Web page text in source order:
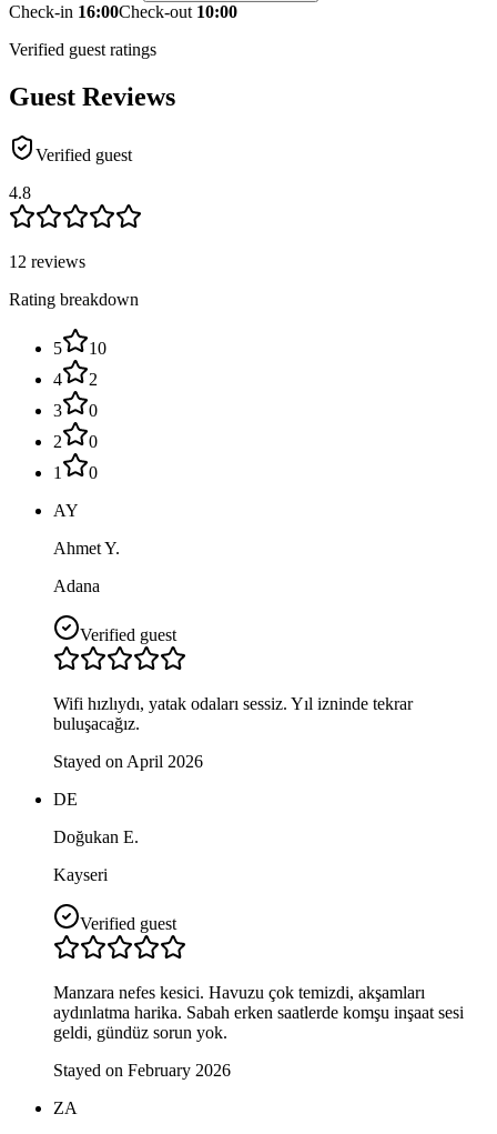
Check-in 16:00Check-out 10:00
Verified guest ratings
Guest Reviews
Verified guest
4.8
12 reviews
Rating breakdown
5
10
4
2
3
0
2
0
1
0
AY
Ahmet Y.
Adana
Verified guest
Wifi hızlıydı, yatak odaları sessiz. Yıl izninde tekrar
buluşacağız.
Stayed on April 2026
DE
Doğukan E.
Kayseri
Verified guest
Manzara nefes kesici. Havuzu çok temizdi, akşamları
aydınlatma harika. Sabah erken saatlerde komşu inşaat sesi
geldi, gündüz sorun yok.
Stayed on February 2026
ZA